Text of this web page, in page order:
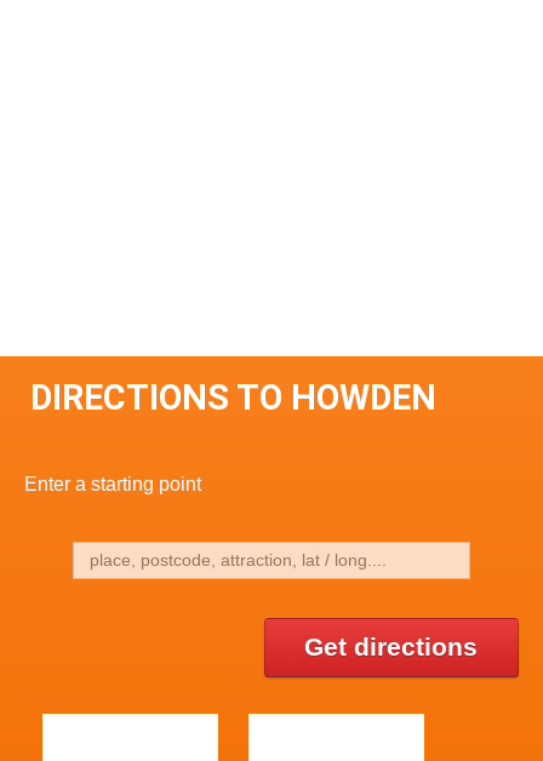
DIRECTIONS TO HOWDEN
Enter a starting point
Get directions